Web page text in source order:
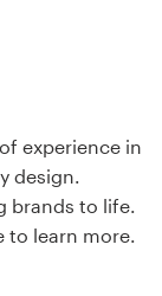
experience in
design.
brands to life.
to learn more.